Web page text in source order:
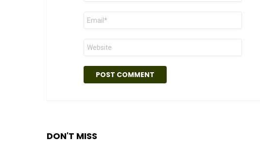
Email
Website
DON'T MISS